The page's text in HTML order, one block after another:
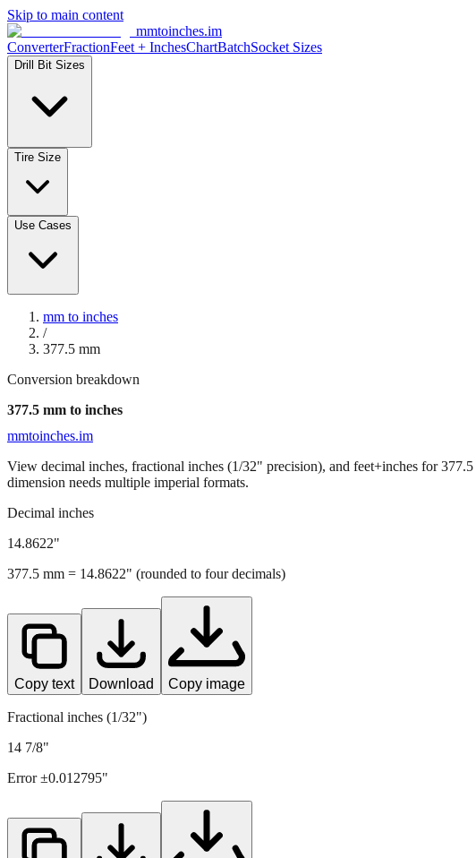
Skip to main content
mmtoinches.im
ConverterFractionFeet + InchesChartBatchSocket Sizes
Drill Bit Sizes
Tire Size
Use Cases
mm to inches
/
377.5 mm
Conversion breakdown
377.5 mm to inches
mmtoinches.im
View decimal inches, fractional inches (1/32" precision), and feet+inches for377.5
dimension needs multiple imperial formats.
Decimal inches
14.8622"
377.5 mm = 14.8622" (rounded to four decimals)
Copy text Download Copy image
Fractional inches (1/32")
14 7/8"
Error ±0.012795"